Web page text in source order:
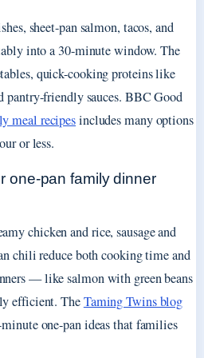
sheet-pan salmon, tacos, and
into a 30-minute window. The
quick-cooking proteins like
pantry-friendly sauces. BBC Good
meal recipesincludes many options
or less.
one-pan family dinner
chicken and rice, sausage and
chili reduce both cooking time and
— like salmon with green beans
efficient. TheTaming Twins blog
one-pan ideas that families